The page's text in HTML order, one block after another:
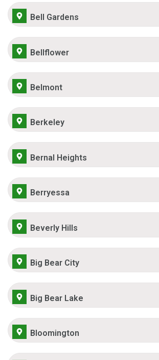
Bell Gardens
Bellflower
Belmont
Berkeley
Bernal Heights
Berryessa
Beverly Hills
Big Bear City
Big Bear Lake
Bloomington